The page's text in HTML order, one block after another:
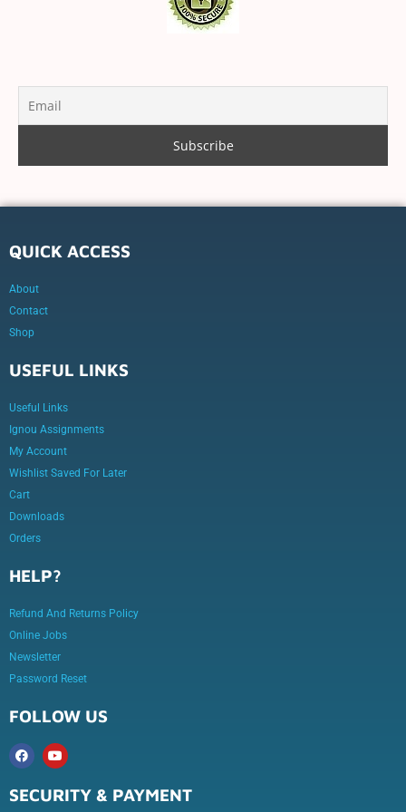
QUICK ACCESS
About
Contact
Shop
USEFUL LINKS
Useful Links
Ignou Assignments
My Account
Wishlist Saved For Later
Cart
Downloads
Orders
HELP?
Refund And Returns Policy
Online Jobs
Newsletter
Password Reset
FOLLOW US
SECURITY & PAYMENT